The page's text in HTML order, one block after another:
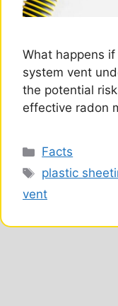
What happens
system vent
the potential
effective radon
Categories
Facts
Tags
plastic
vent